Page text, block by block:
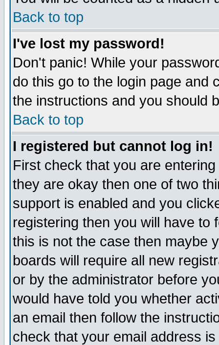
Back to top
I've lost my password!
Don't panic! While your
do this go to the login page and
the instructions and you should
Back to top
I registered but cannot log in!
First check that you are
they are okay then one of two
support is enabled and you
registering then you will have to
this is not the case then maybe
boards will require all new
or by the administrator before
would have told you whether
an email then follow the
check that your email address